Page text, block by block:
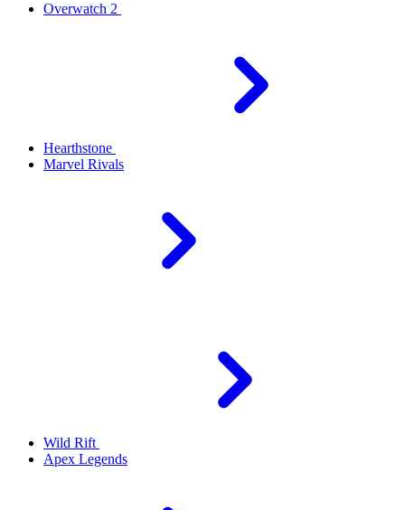
Overwatch 2
Hearthstone
Marvel Rivals
Wild Rift
Apex Legends